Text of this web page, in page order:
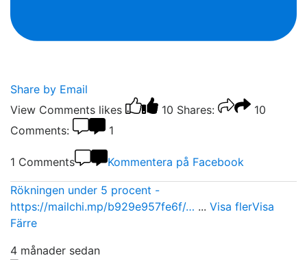
Share by Email
View Comments likes 10 Shares:
10
Comments:
1
1 Comments Kommentera på Facebook
Rökningen under 5 procent -
https://mailchi.mp/b929e957fe6f/… ... Visa flerVisa
Färre
4 månader sedan